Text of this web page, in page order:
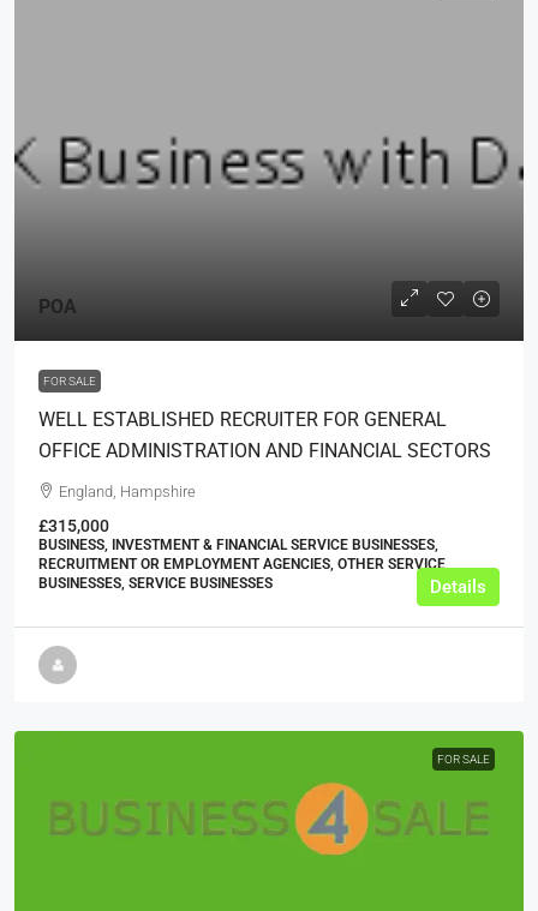
POA
FOR SALE
WELL ESTABLISHED RECRUITER FOR GENERAL
OFFICE ADMINISTRATION AND FINANCIAL SECTORS
England, Hampshire
£315,000
BUSINESS, INVESTMENT & FINANCIAL SERVICE BUSINESSES,
RECRUITMENT OR EMPLOYMENT AGENCIES, OTHER SERVICE
BUSINESSES, SERVICE BUSINESSES
Details
FOR SALE